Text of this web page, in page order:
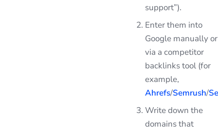
support”).
Enter them into
Google manually or
via a competitor
backlinks tool (for
example,
Ahrefs/Semrush/
Write down the
domains that